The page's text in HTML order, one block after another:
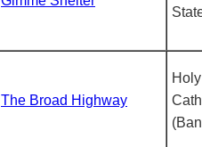
The Broad Highway